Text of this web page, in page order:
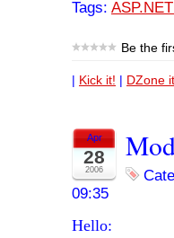
Tags:
Be the
| Kick it! | DZone
Apr
28
2006
09:35
Hello: